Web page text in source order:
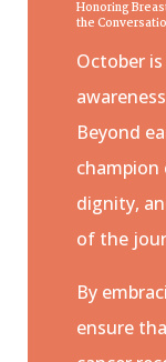
Honoring
the
October
Beyond
dignity,
of the
By
ensure